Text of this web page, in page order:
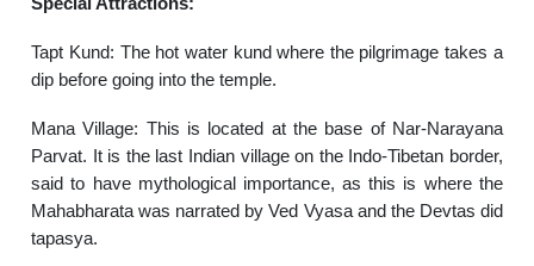
Tapt Kund: The hot water kund where the pilgrimage takes a
dip before going into the temple.
Mana Village: This is located at the base of Nar-Narayana
Parvat. It is the last Indian village on the Indo-Tibetan border,
said to have mythological importance, as this is where the
Mahabharata was narrated by Ved Vyasa and the Devtas did
tapasya.